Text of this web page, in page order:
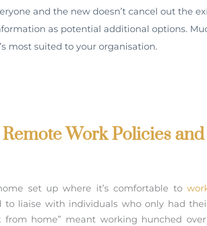
and the new doesn’t cancel out the
as potential additional options.
most suited to your organisation.
Work Policies and
set up where it’s comfortable to
to liaise with individuals who only had
from home” meant working hunched